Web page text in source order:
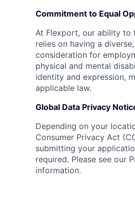
Commitment to Equal
At Flexport, our ability to
relies on having a
consideration for
physical and mental
identity and expression,
applicable law.
Global Data Privacy
Depending on your
Consumer Privacy Act
submitting your
required. Please see our
information.